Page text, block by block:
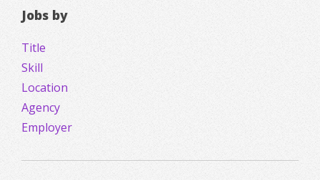
Jobs by
Title
Skill
Location
Agency
Employer